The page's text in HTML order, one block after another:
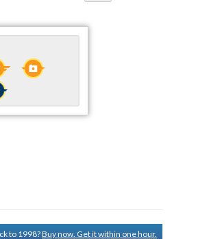
to 1998?Buy now. Get it within one hour.